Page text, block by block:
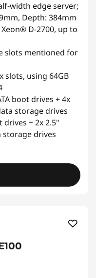
width edge server;
Depth: 384mm
D-2700, up to
slots mentioned for
slots, using 64GB
boot drives + 4x
storage drives
drives + 2x 2.5"
storage drives